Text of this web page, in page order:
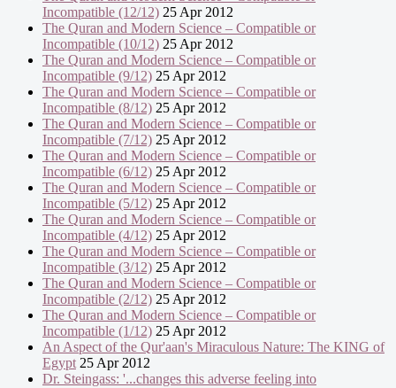
Incompatible (12/12) 25 Apr 2012
The Quran and Modern Science – Compatible or
Incompatible (10/12) 25 Apr 2012
The Quran and Modern Science – Compatible or
Incompatible (9/12) 25 Apr 2012
The Quran and Modern Science – Compatible or
Incompatible (8/12) 25 Apr 2012
The Quran and Modern Science – Compatible or
Incompatible (7/12) 25 Apr 2012
The Quran and Modern Science – Compatible or
Incompatible (6/12) 25 Apr 2012
The Quran and Modern Science – Compatible or
Incompatible (5/12) 25 Apr 2012
The Quran and Modern Science – Compatible or
Incompatible (4/12) 25 Apr 2012
The Quran and Modern Science – Compatible or
Incompatible (3/12) 25 Apr 2012
The Quran and Modern Science – Compatible or
Incompatible (2/12) 25 Apr 2012
The Quran and Modern Science – Compatible or
Incompatible (1/12) 25 Apr 2012
An Aspect of the Qur'aan's Miraculous Nature: The KING of
Egypt 25 Apr 2012
Dr. Steingass: '...changes this adverse feeling into